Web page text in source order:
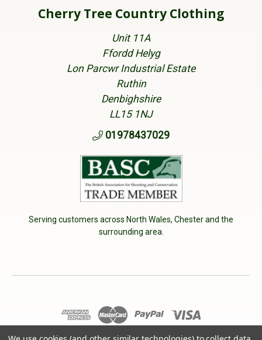
Cherry Tree Country Clothing
Unit 11A
Ffordd Helyg
Lon Parcwr Industrial Estate
Ruthin
Denbighshire
LL15 1NJ
01978437029
Serving customers across North Wales, Chester and the
surrounding area.
© 2026 Cherry Tree Country Clothing. VAT No: 233040950